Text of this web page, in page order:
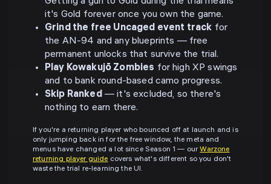
it's Gold forever once you own the game.
Grind the free Uncaged event track for
the AN-94 and any blueprints — free
permanent unlocks that survive the trial.
Play Kowakujō Zombies for high XP swings
and to bank round-based camo progress.
Skip Ranked— it's excluded, so there's
nothing to earn there.
If you're a returning player who bounced off at launch and is
only jumping back in for the free window, the meta and
menus have changed a lot since Season 1 — ourWarzone
returning player guide covers what's different so you don't
waste the trial re-learning the UI.